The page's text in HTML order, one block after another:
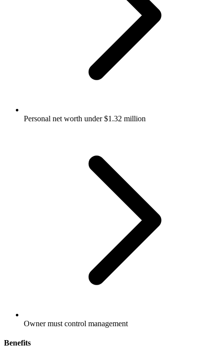
Personal net worth under $1.32 million
Owner must control management
Benefits